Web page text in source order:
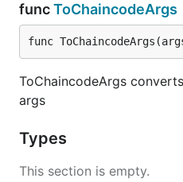
funcToChaincodeArgs
func
ToChaincodeArgs
args
Types
This section is empty.